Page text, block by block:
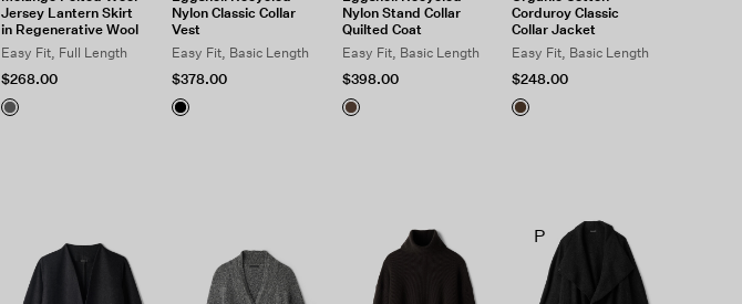
Jersey Lantern Skirt
in Regenerative Wool
Easy Fit, Full Length
$268.00
Nylon Classic Collar
Vest
Easy Fit, Basic Length
$378.00
Nylon Stand Collar
Quilted Coat
Easy Fit, Basic Length
$398.00
Corduroy Classic
Collar Jacket
Easy Fit, Basic Length
$248.00
P